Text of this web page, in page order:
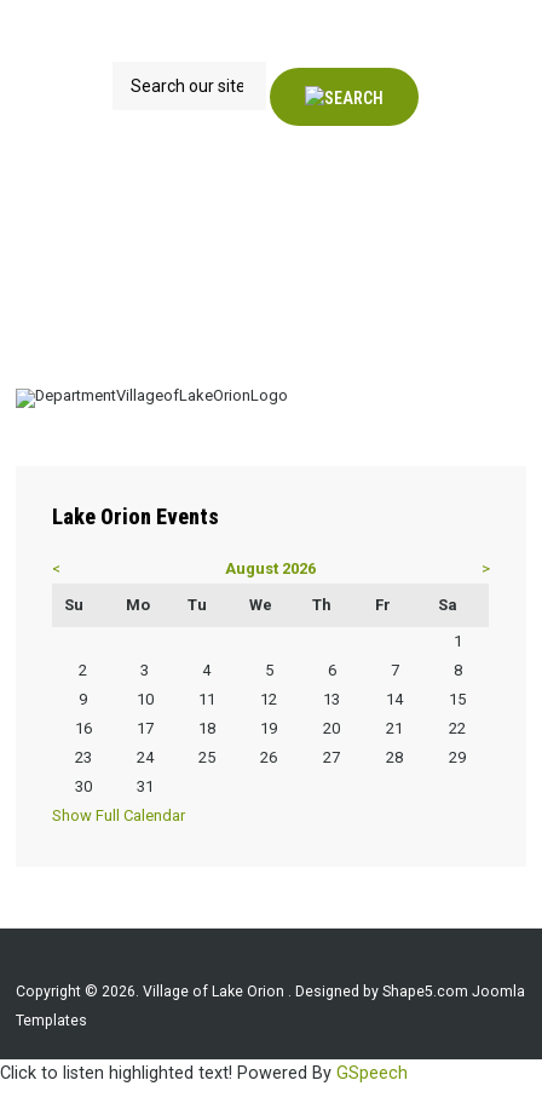
Lake Orion Events
< >
August 2026
Su
Mo Tu We Th Fr
Sa
1
2
3 4 5 6 7
8
9
10 11 12 13 14
15
16
17 18 19 20 21
22
23
24 25 26 27 28
29
30
31
Show Full Calendar
Copyright © 2026. Village of Lake Orion . Designed by Shape5.comJoomla
Templates
Click to listen highlighted text! Powered By GSpeech